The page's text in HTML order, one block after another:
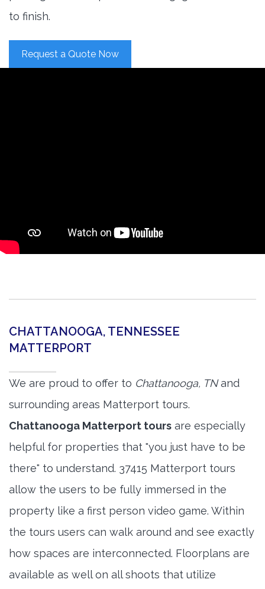
to finish.
Request a Quote Now
CHATTANOOGA, TENNESSEE
MATTERPORT
We are proud to offer to Chattanooga, TNand
surrounding areas Matterport tours.
Chattanooga Matterport tours are especially
helpful for properties that "you just have to be
there" to understand. 37415 Matterport tours
allow the users to be fully immersed in the
property like a first person video game. Within
the tours users can walk around and see exactly
how spaces are interconnected. Floorplans are
available as well on all shoots that utilize